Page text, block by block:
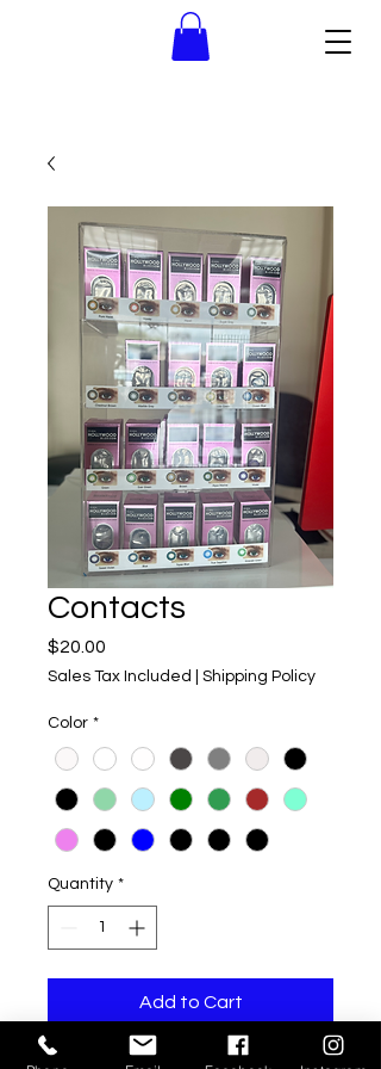
Contacts
$20.00
Sales Tax Included Shipping Policy
Color *
Quantity *
Add to Cart